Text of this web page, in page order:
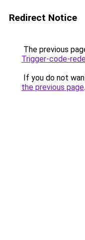
Redirect Notice
The previous
Trigger-code-
If you do not
the previous page.